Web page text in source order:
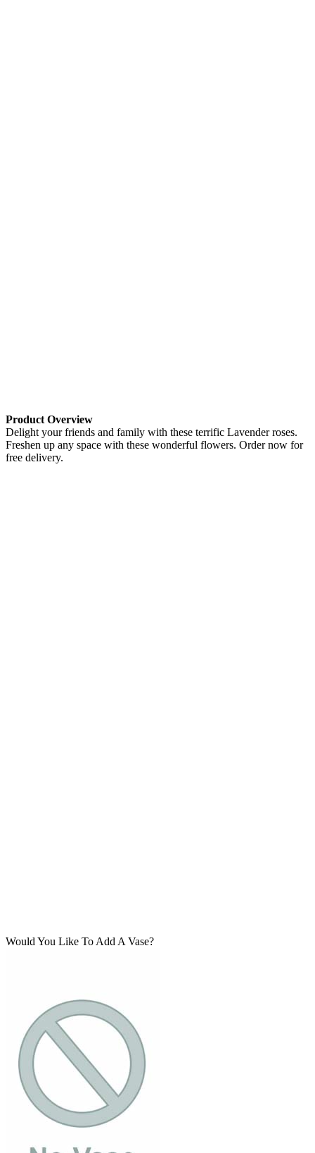
Product Overview
Delight your friends and family with these terrific Lavender roses.
Freshen up any space with these wonderful flowers. Order now for
free delivery.
Would You Like To Add A Vase?